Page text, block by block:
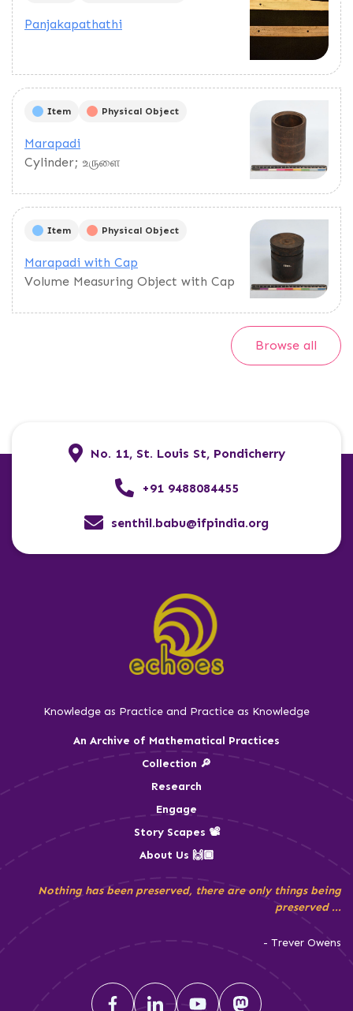
Panjakapathathi
Item Physical Object
Marapadi
Cylinder; உருளை
Item Physical Object
Marapadi with Cap
Volume Measuring Object with Cap
Browse all
No. 11, St. Louis St, Pondicherry
+91 9488084455
senthil.babu@ifpindia.org
Knowledge as Practice and Practice as Knowledge
An Archive of Mathematical Practices
Collection 🔎
Research
Engage
Story Scapes 📽️
About Us 🙌🏾
Nothing has been preserved, there are only things being
preserved ...
- Trever Owens